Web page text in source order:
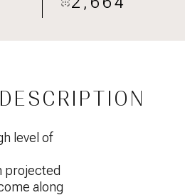
level of
projected
along